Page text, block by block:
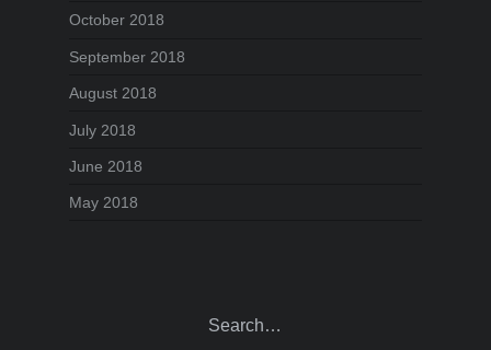
October 2018
September 2018
August 2018
July 2018
June 2018
May 2018
Search…